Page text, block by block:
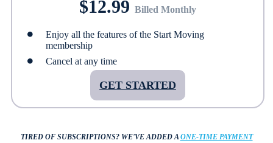
$12.99 Billed Monthly
Enjoy all the features of the Start Moving
membership
Cancel at any time
GET STARTED
TIRED OF SUBSCRIPTIONS?WE'VE ADDED AONE-TIME PAYMENT